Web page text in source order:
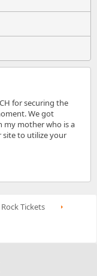
for securing the
We got
my mother who is a
site to utilize your
Tickets